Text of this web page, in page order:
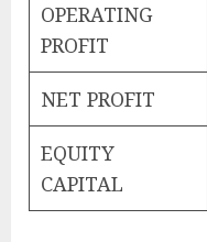
OPERATING
PROFIT
NET PROFIT
EQUITY
CAPITAL